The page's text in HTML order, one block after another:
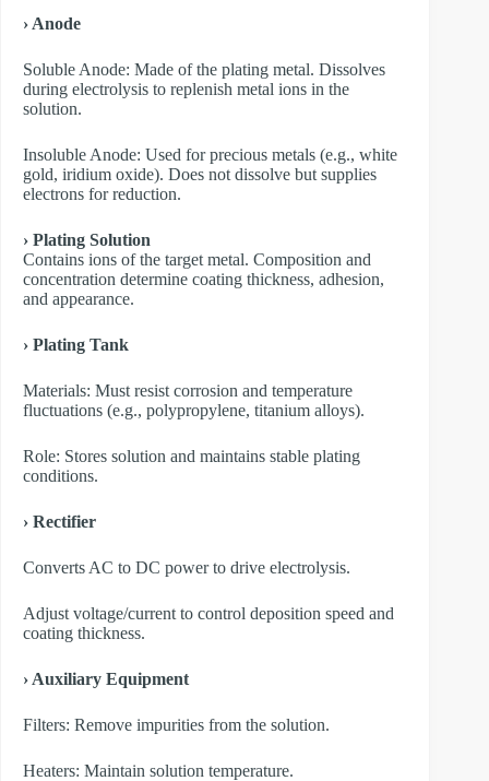
› Anode
​Soluble Anode: Made of the plating metal. Dissolves
during electrolysis to replenish metal ions in the
solution.
​Insoluble Anode: Used for precious metals (e.g., white
gold, iridium oxide). Does not dissolve but supplies
electrons for reduction.
› Plating Solution
Contains ions of the target metal. Composition and
concentration determine coating thickness, adhesion,
and appearance.
› Plating Tank
Materials: Must resist corrosion and temperature
fluctuations (e.g., polypropylene, titanium alloys).
Role: Stores solution and maintains stable plating
conditions.
› Rectifier
Converts AC to DC power to drive electrolysis.
Adjust voltage/current to control deposition speed and
coating thickness.
› Auxiliary Equipment
​Filters: Remove impurities from the solution.
​Heaters: Maintain solution temperature.